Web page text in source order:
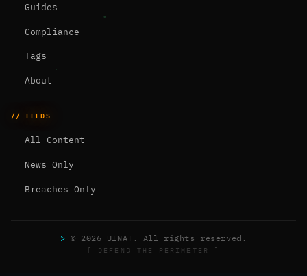
Guides
Compliance
Tags
About
// FEEDS
All Content
News Only
Breaches Only
> © 2026 UINAT. All rights reserved.
[ DEFEND THE PERIMETER ]